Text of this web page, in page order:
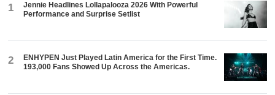
1
Jennie Headlines Lollapalooza 2026 With Powerful
Performance and Surprise Setlist
2
ENHYPEN Just Played Latin America for the First Time.
193,000 Fans Showed Up Across the Americas.